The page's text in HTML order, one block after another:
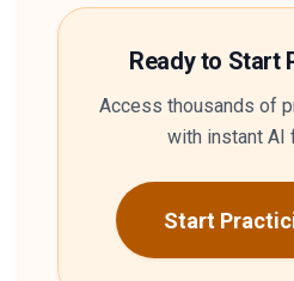
Ready to Start
Access thousands of
with instant AI
Start